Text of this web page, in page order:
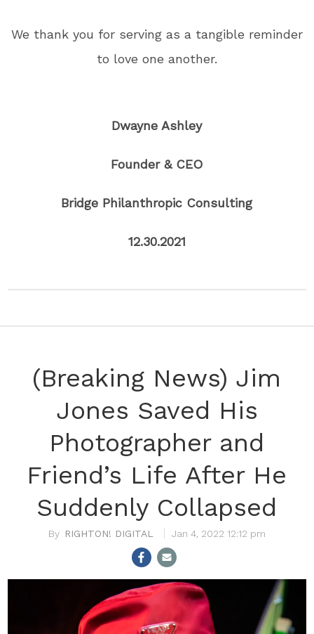
We thank you for serving as a tangible reminder
to love one another.
Dwayne Ashley
Founder & CEO
Bridge Philanthropic Consulting
12.30.2021
(Breaking News) Jim
Jones Saved His
Photographer and
Friend’s Life After He
Suddenly Collapsed
RIGHTON! DIGITAL Jan 4, 2022 12:12 pm